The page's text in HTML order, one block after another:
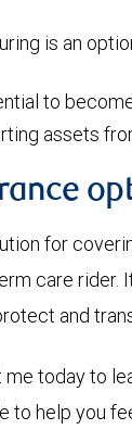
is an
to
assets
for
care rider.
and
me today to
to help you